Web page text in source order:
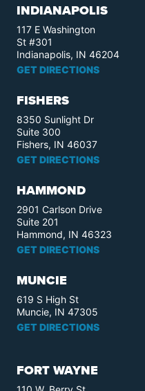
INDIANAPOLIS
117 E Washington
St #301
Indianapolis, IN 46204
GET DIRECTIONS
FISHERS
8350 Sunlight Dr
Suite 300
Fishers, IN 46037
GET DIRECTIONS
HAMMOND
2901 Carlson Drive
Suite 201
Hammond, IN 46323
GET DIRECTIONS
MUNCIE
619 S High St
Muncie, IN 47305
GET DIRECTIONS
FORT WAYNE